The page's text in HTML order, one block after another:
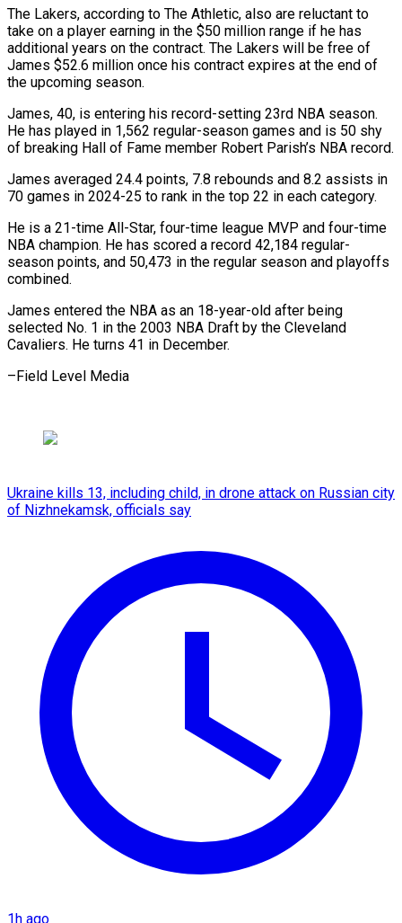
The Lakers, according to The Athletic, also are reluctant to
take on a player earning in the $50 million range if he has
additional years on the contract. The Lakers will be free of
James $52.6 million once his contract expires at the end of
the upcoming season.
James, 40, is entering his record-setting 23rd NBA season.
He has played in 1,562 regular-season games and is 50 shy
of breaking Hall of Fame member Robert Parish’s NBA record.
James averaged 24.4 points, 7.8 rebounds and 8.2 assists in
70 games in 2024-25 to rank in the top 22 in each category.
He is a 21-time All-Star, four-time league MVP and four-time
NBA champion. He has scored a record 42,184 regular-
season points, and 50,473 in the regular season and playoffs
combined.
James entered the NBA as an 18-year-old after being
selected No. 1 in the 2003 NBA Draft by the Cleveland
Cavaliers. He turns 41 in December.
–Field Level Media
Ukraine kills 13, including child, in drone attack on Russian city
of Nizhnekamsk, officials say
1h ago